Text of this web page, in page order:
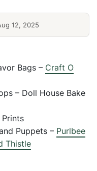
12, 2025
Bags – Craft O
– Doll House Bake
Prints
Puppets – Purlbee
Thistle